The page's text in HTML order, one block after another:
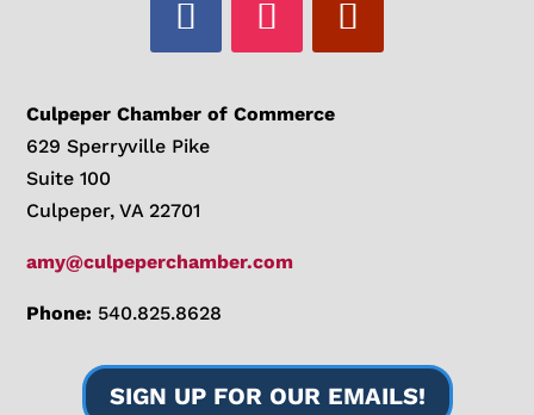
Culpeper Chamber of Commerce
629 Sperryville Pike
Suite 100
Culpeper, VA 22701
amy@culpeperchamber.com
Phone: 540.825.8628
SIGN UP FOR OUR EMAILS!